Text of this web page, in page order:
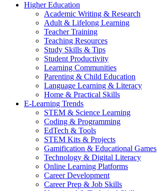
Higher Education
Academic Writing & Research
Adult & Lifelong Learning
Teacher Training
Teaching Resources
Study Skills & Tips
Student Productivity
Learning Communities
Parenting & Child Education
Language Learning & Literacy
Home & Practical Skills
E-Learning Trends
STEM & Science Learning
Coding & Programming
EdTech & Tools
STEM Kits & Projects
Gamification & Educational Games
Technology & Digital Literacy
Online Learning Platforms
Career Development
Career Prep & Job Skills